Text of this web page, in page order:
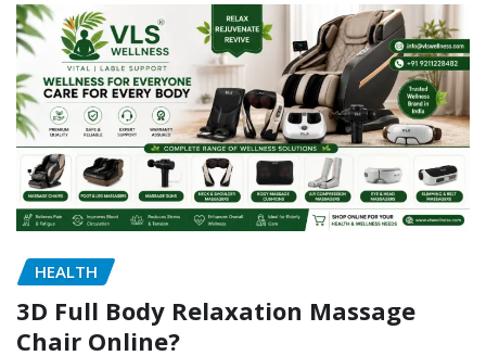
HEALTH
3D Full Body Relaxation Massage
Chair Online?